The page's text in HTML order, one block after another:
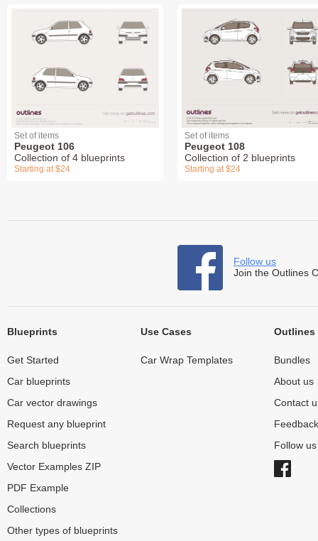
Set of items
Peugeot 106
Collection of 4 blueprints
Starting at $24
Set of items
Peugeot 108
Collection of 2 blueprints
Starting at $24
Follow us
Join the Outlines
Blueprints
Get Started
Car blueprints
Car vector drawings
Request any blueprint
Search blueprints
Vector Examples ZIP
PDF Example
Collections
Other types of blueprints
Use Cases
Car Wrap Templates
Outlines
Bundles
About us
Contact
Feedback
Follow